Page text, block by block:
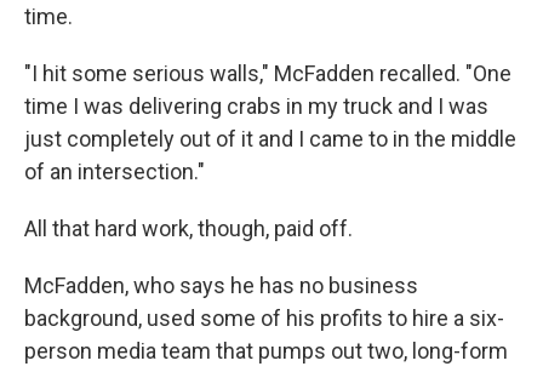
time.
"I hit some serious walls," McFadden recalled. "One
time I was delivering crabs in my truck and I was
just completely out of it and I came to in the middle
of an intersection."
All that hard work, though, paid off.
McFadden, who says he has no business
background, used some of his profits to hire a six-
person media team that pumps out two, long-form